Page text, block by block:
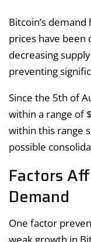
Bitcoin’s
prices have been
decreasing
preventing
Since the 5th of
within a range of
within this range
possible
Factors
Demand
One factor